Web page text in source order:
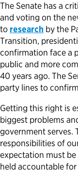
The Senate has a
and voting on the
to research by the
Transition,
confirmation face a
public and more
40 years ago. The
party lines to
Getting this right is
biggest problems
government serves.
responsibilities of
expectation must
held accountable